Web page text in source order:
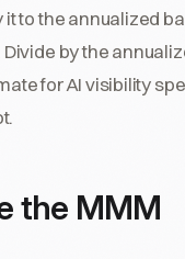
to the annualized
by the
for AI visibility
the MMM